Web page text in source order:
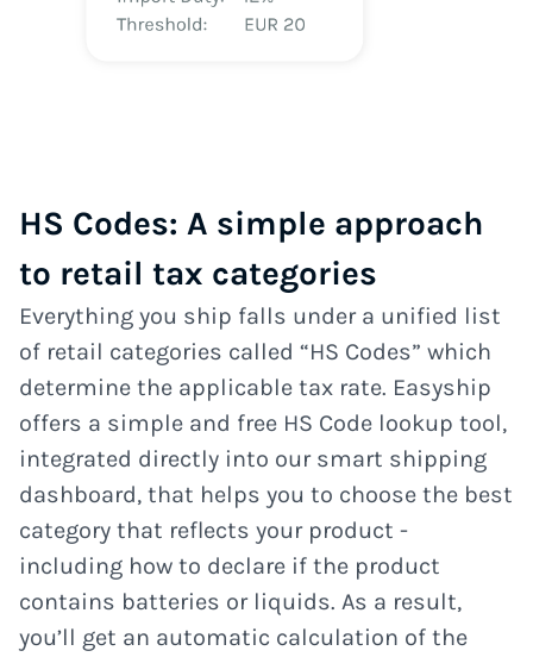
HS Codes: A simple approach
to retail tax categories
Everything you ship falls under a unified list
of retail categories called “HS Codes” which
determine the applicable tax rate. Easyship
offers a simple and free HS Code lookup tool,
integrated directly into our smart shipping
dashboard, that helps you to choose the best
category that reflects your product -
including how to declare if the product
contains batteries or liquids. As a result,
you’ll get an automatic calculation of the